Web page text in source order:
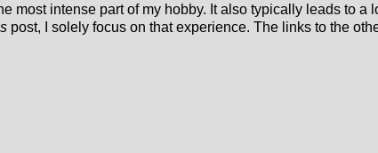
most intense part of my hobby. It also typically leads to
post, I solely focus on that experience. The links to the